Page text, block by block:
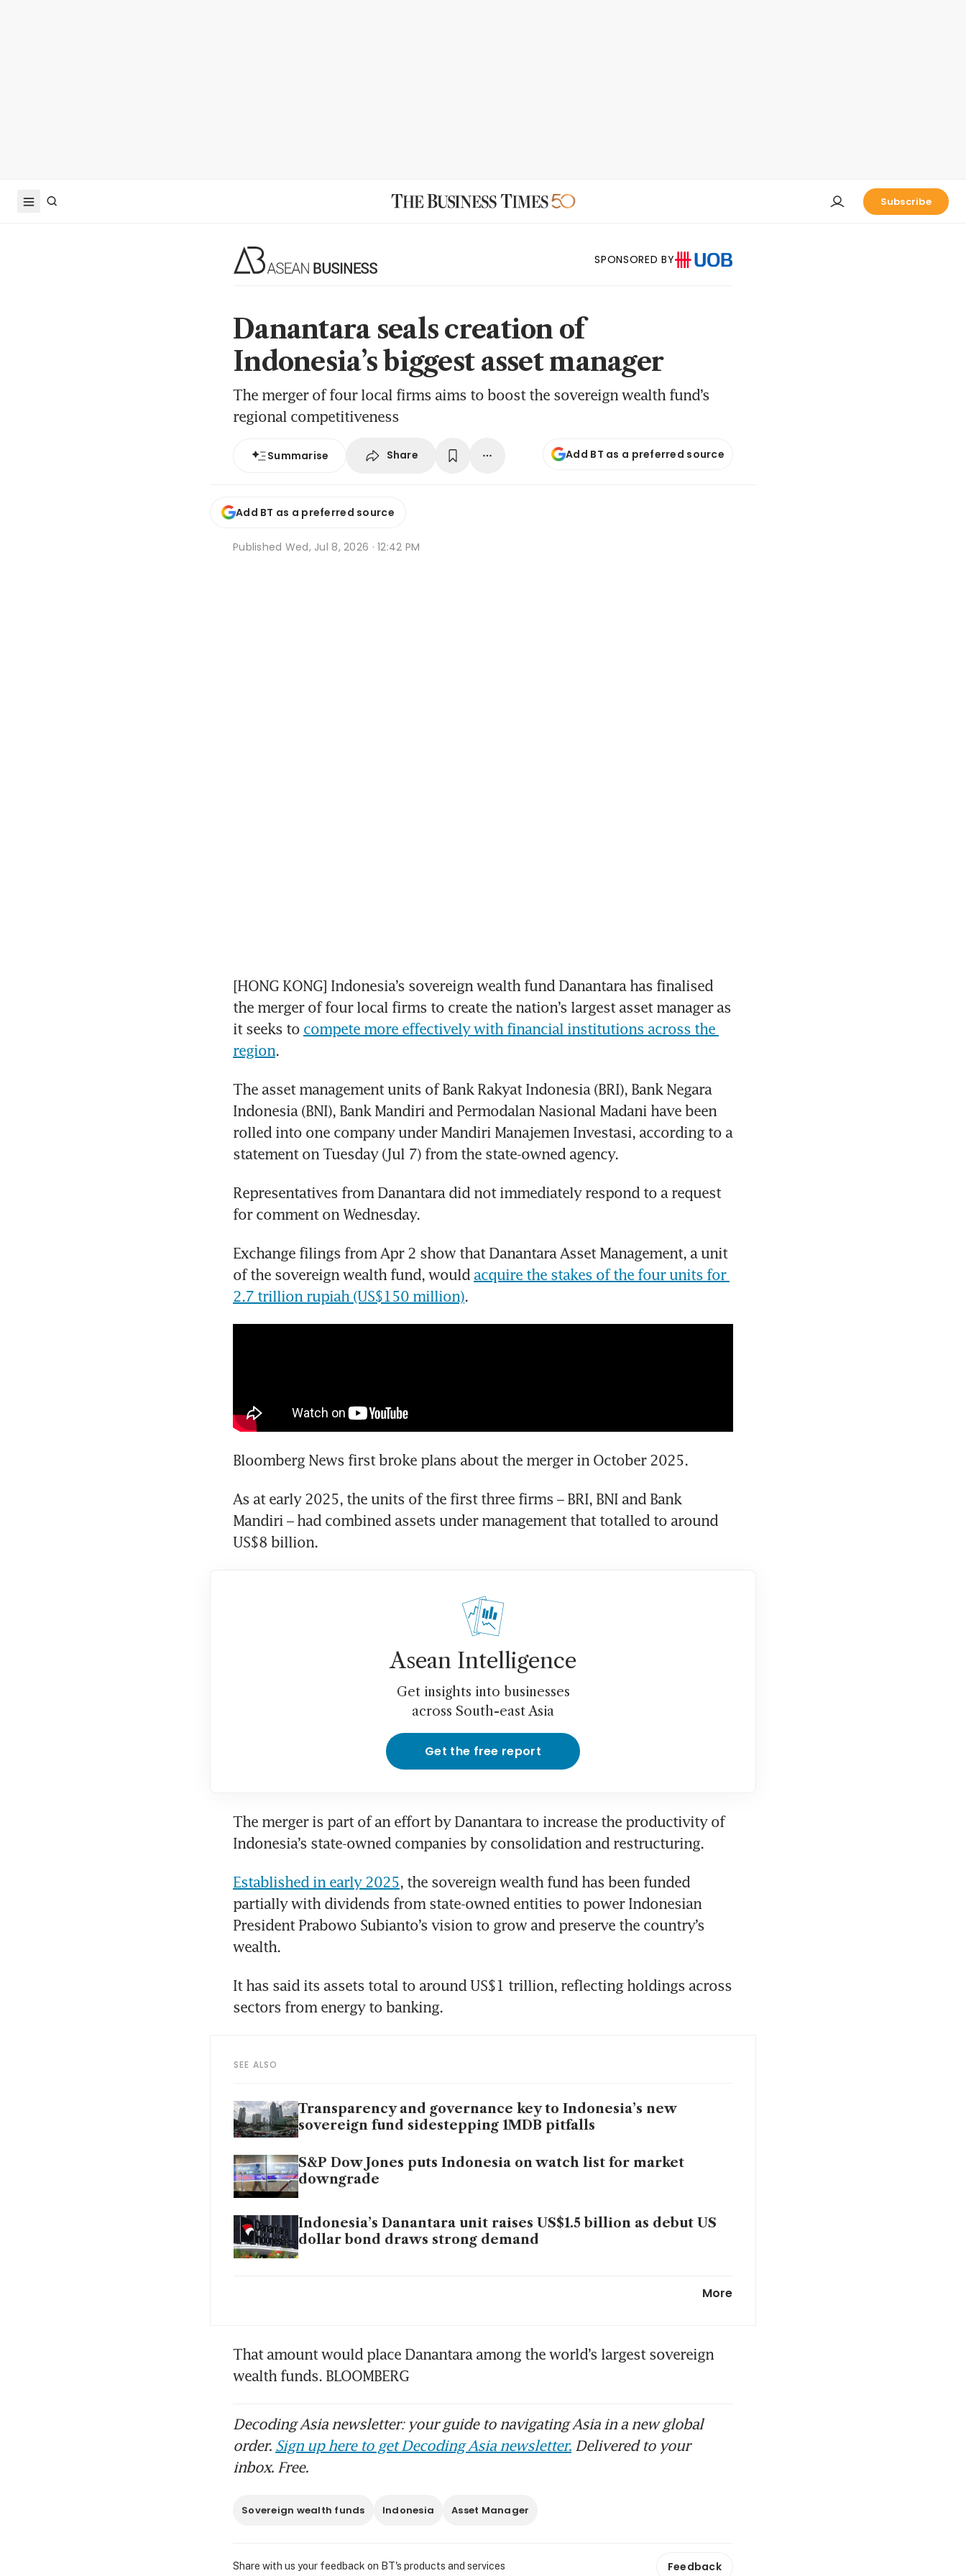
Subscribe
SPONSORED BY
Danantara seals creation of
Indonesia’s biggest asset manager
The merger of four local firms aims to boost the sovereign wealth fund’s
regional competitiveness
Summarise Share Add BT as a preferred source
Add BT as a preferred source
Published Wed, Jul 8, 2026 · 12:42 PM
[HONG KONG] Indonesia’s sovereign wealth fund Danantara has finalised
the merger of four local firms to create the nation’s largest asset manager as
it seeks to compete more effectively with financial institutions across the
region.
The asset management units of Bank Rakyat Indonesia (BRI), Bank Negara
Indonesia (BNI), Bank Mandiri and Permodalan Nasional Madani have been
rolled into one company under Mandiri Manajemen Investasi, according to a
statement on Tuesday (Jul 7) from the state-owned agency.
Representatives from Danantara did not immediately respond to a request
for comment on Wednesday.
Exchange filings from Apr 2 show that Danantara Asset Management, a unit
of the sovereign wealth fund, would acquire the stakes of the four units for
2.7 trillion rupiah (US$150 million).
Bloomberg News first broke plans about the merger in October 2025.
As at early 2025, the units of the first three firms – BRI, BNI and Bank
Mandiri – had combined assets under management that totalled to around
US$8 billion.
Asean Intelligence
Get insights into businesses
across South-east Asia
Get the free report
The merger is part of an effort by Danantara to increase the productivity of
Indonesia’s state-owned companies by consolidation and restructuring.
Established in early 2025, the sovereign wealth fund has been funded
partially with dividends from state-owned entities to power Indonesian
President Prabowo Subianto’s vision to grow and preserve the country’s
wealth.
It has said its assets total to around US$1 trillion, reflecting holdings across
sectors from energy to banking.
SEE ALSO
Transparency and governance key to Indonesia’s new
sovereign fund sidestepping 1MDB pitfalls
S&P Dow Jones puts Indonesia on watch list for market
downgrade
Indonesia’s Danantara unit raises US$1.5 billion as debut US
dollar bond draws strong demand
as it targets AI, advanced manufacturing
More
That amount would place Danantara among the world’s largest sovereign
wealth funds. BLOOMBERG
Decoding Asia newsletter: your guide to navigating Asia in a new global
order. Sign up here to get Decoding Asia newsletter. Delivered to your
inbox. Free.
Sovereign wealth funds Indonesia Asset Manager
Share with us your feedback on BT's products and services Feedback